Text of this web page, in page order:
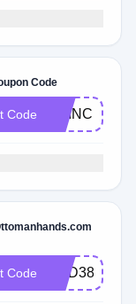
Code
Code
Code